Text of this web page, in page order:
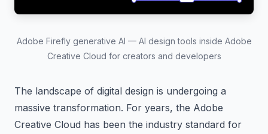
Adobe Firefly generative AI — AI design tools inside Adobe
Creative Cloud for creators and developers
The landscape of digital design is undergoing a
massive transformation. For years, the Adobe
Creative Cloud has been the industry standard for